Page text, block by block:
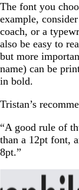
The font you
example,
coach, or a
also be easy to
but more
name) can be
in bold.
Tristan’s
“A good rule of
than a 12pt font,
8pt.”